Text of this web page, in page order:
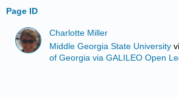
Page ID
Charlotte Miller
Middle Georgia State University
of Georgia via GALILEO Open